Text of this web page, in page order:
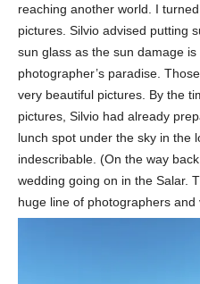
reaching another world. I
pictures. Silvio advised putting
sun glass as the sun damage
photographer’s paradise.
very beautiful pictures. By the
pictures, Silvio had already
lunch spot under the sky in the
indescribable. (On the way
wedding going on in the Salar.
huge line of photographers and